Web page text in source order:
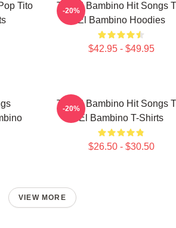
Tito
Tito El Bambino Hit Songs
El Bambino Hoodies
$42.95 - $49.95
-20%
Tito El Bambino Hit Songs
El Bambino T-Shirts
$26.50 - $30.50
-20%
VIEW MORE